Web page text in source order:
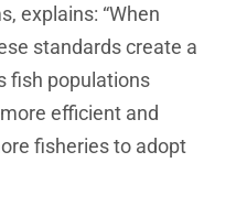
explains: “When
standards create a
fish populations
efficient and
fisheries to adopt